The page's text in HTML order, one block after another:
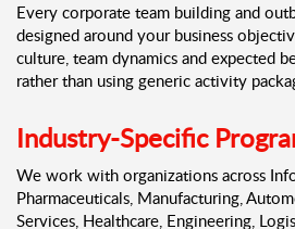
Every corporate team building and
designed around your business
culture, team dynamics and expected
rather than using generic activity
Industry-Specific
We work with organizations across
Pharmaceuticals, Manufacturing,
Services, Healthcare, Engineering,